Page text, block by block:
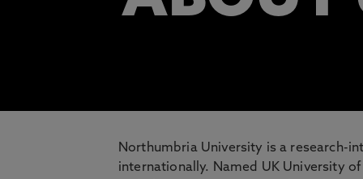
Northumbria University is a research-
internationally. Named UK University